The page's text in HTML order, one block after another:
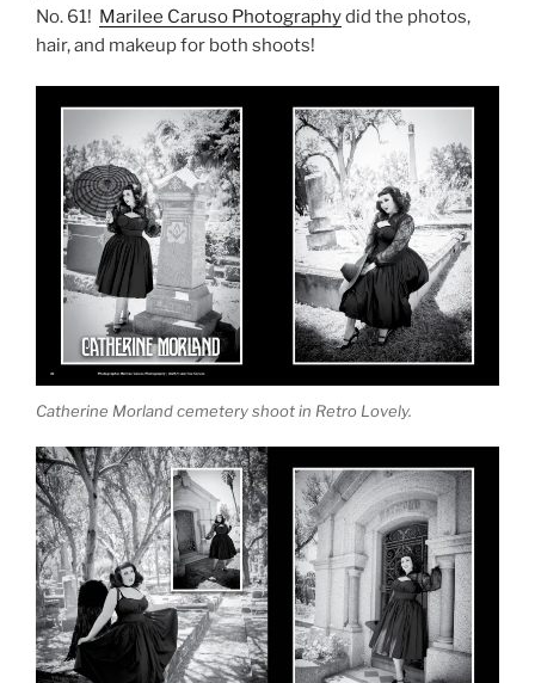
No. 61! Marilee Caruso Photographydid the photos,
hair, and makeup for both shoots!
Catherine Morland cemetery shoot in Retro Lovely.